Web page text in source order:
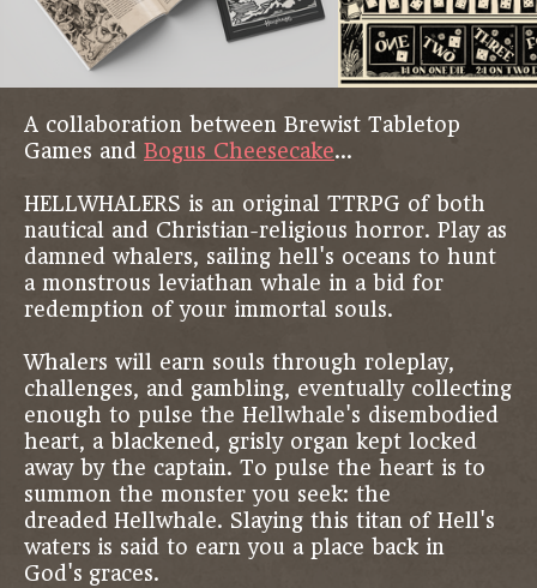
A collaboration between Brewist Tabletop
Games and Bogus Cheesecake...
HELLWHALERS is an original TTRPG of both
nautical and Christian-religious horror. Play as
damned whalers, sailing hell's oceans to hunt
a monstrous leviathan whale in a bid for
redemption of your immortal souls.
Whalers will earn souls through roleplay,
challenges, and gambling, eventually collecting
enough to pulse the Hellwhale's disembodied
heart, a blackened, grisly organ kept locked
away by the captain. To pulse the heart is to
summon the monster you seek: the
dreaded Hellwhale. Slaying this titan of Hell's
waters is said to earn you a place back in
God's graces.